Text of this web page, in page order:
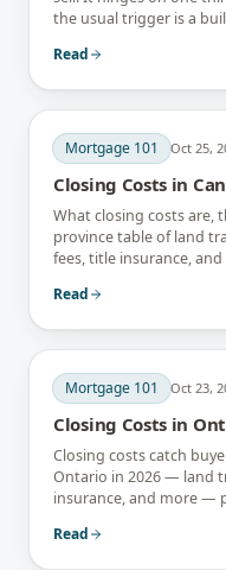
the usual trigger is a
Read
Mortgage 101 Oct 25,
Closing Costs in
What closing costs are,
province table of land
fees, title insurance, and
Read
Mortgage 101 Oct 23,
Closing Costs in
Closing costs catch
Ontario in 2026 — land
insurance, and more —
Read